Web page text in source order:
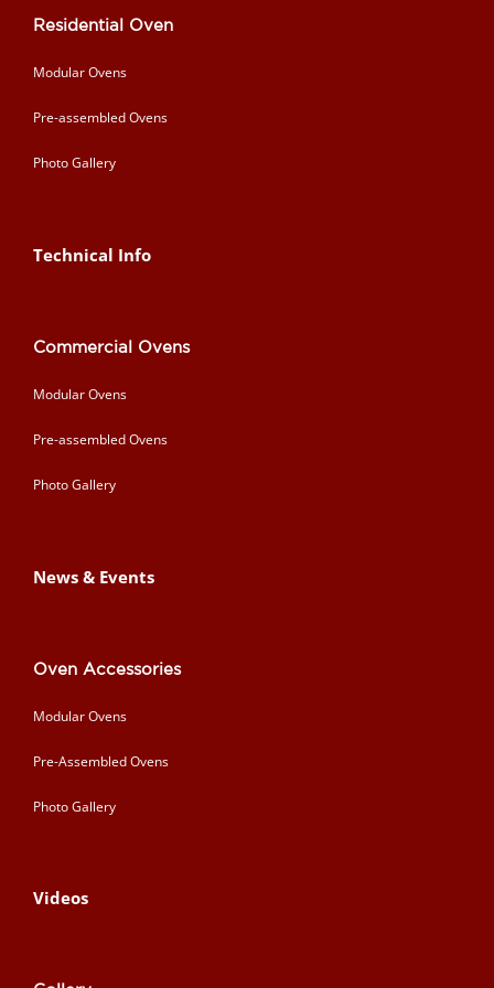
Residential Oven
Modular Ovens
Pre-assembled Ovens
Photo Gallery
Technical Info
Commercial Ovens
Modular Ovens
Pre-assembled Ovens
Photo Gallery
News & Events
Oven Accessories
Modular Ovens
Pre-Assembled Ovens
Photo Gallery
Videos